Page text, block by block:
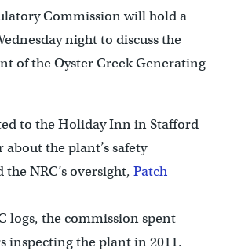
Commission will hold a
night to discuss the
of the Oyster Creek Generating
to the Holiday Inn in Stafford
the plant’s safety
NRC’s oversight, Patch
logs, the commission spent
inspecting the plant in 2011.